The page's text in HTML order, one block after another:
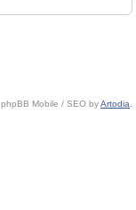
phpBB Mobile / SEO byArtodia